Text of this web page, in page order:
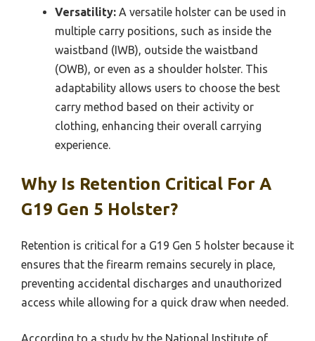
Versatility: A versatile holster can be used in
multiple carry positions, such as inside the
waistband (IWB), outside the waistband
(OWB), or even as a shoulder holster. This
adaptability allows users to choose the best
carry method based on their activity or
clothing, enhancing their overall carrying
experience.
Why Is Retention Critical For A
G19 Gen 5 Holster?
Retention is critical for a G19 Gen 5 holster because it
ensures that the firearm remains securely in place,
preventing accidental discharges and unauthorized
access while allowing for a quick draw when needed.
According to a study by the National Institute of